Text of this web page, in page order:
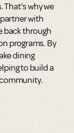
why we
with
back through
programs. By
dining
to build a